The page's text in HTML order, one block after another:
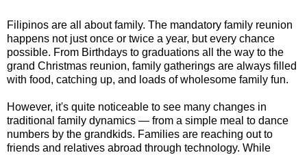
Filipinos are all about family. The mandatory family reunion
happens not just once or twice a year, but every chance
possible. From Birthdays to graduations all the way to the
grand Christmas reunion, family gatherings are always filled
with food, catching up, and loads of wholesome family fun.
However, it's quite noticeable to see many changes in
traditional family dynamics — from a simple meal to dance
numbers by the grandkids. Families are reaching out to
friends and relatives abroad through technology. While